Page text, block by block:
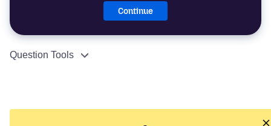
Continue
Question Tools